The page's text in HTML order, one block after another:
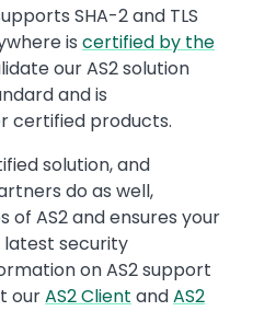
SHA-2 and TLS
is certified by the
our AS2 solution
and is
certified products.
solution, and
do as well,
of AS2 and ensures your
security
on AS2 support
ourAS2 Client andAS2